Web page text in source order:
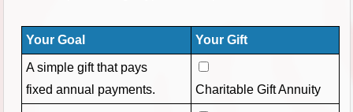
Your Goal Your Gift
A simple gift that pays
fixed annual payments.
Charitable Gift Annuity